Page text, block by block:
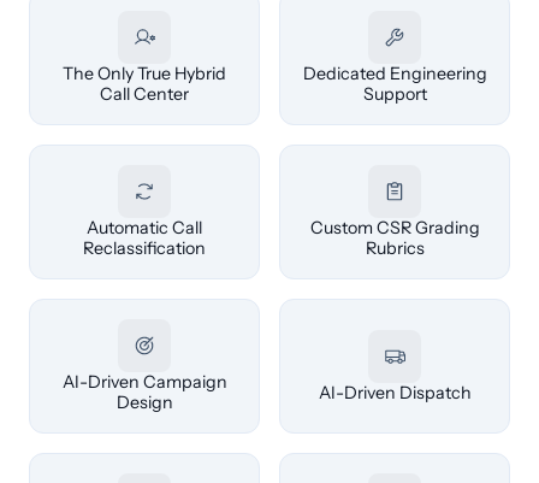
The Only True Hybrid
Call Center
Dedicated Engineering
Support
Automatic Call
Reclassification
Custom CSR Grading
Rubrics
AI-Driven Campaign
Design
AI-Driven Dispatch